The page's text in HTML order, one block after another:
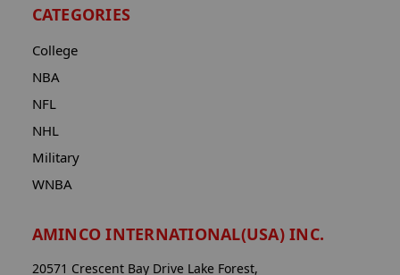
CATEGORIES
College
NBA
NFL
NHL
Military
WNBA
AMINCO INTERNATIONAL(USA) INC.
20571 Crescent Bay Drive Lake Forest,